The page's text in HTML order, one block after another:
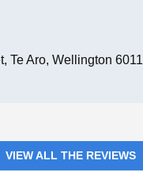
Te Aro, Wellington
VIEW ALL THE REVIEWS